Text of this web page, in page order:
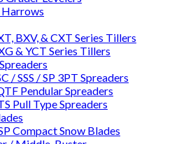
Harrows
BXV, & CXT Series Tillers
& YCT Series Tillers
/ SSS / SP 3PT Spreaders
Pendular Spreaders
Pull Type Spreaders
Compact Snow Blades